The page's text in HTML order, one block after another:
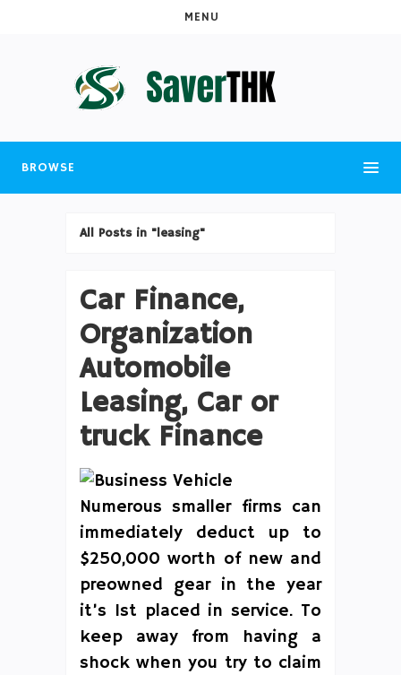
MENU
BROWSE
All Posts in "leasing"
Car Finance,
Organization
Automobile
Leasing, Car or
truck Finance
Numerous smaller firms can
immediately deduct up to
$250,000 worth of new and
preowned gear in the year
it’s 1st placed in service. To
keep away from having a
shock when you try to claim